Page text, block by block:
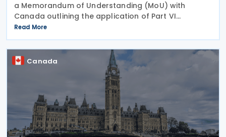
a Memorandum of Understanding (MoU) with
Canada outlining the application of Part VI
(Arbitration) of the Multilateral Convention to
Implement Tax Treaty Related Measures to Prevent
Base Erosion and
Read More
Canada